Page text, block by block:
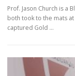
Prof. Jason Church is a
both took to the mats at
captured Gold …